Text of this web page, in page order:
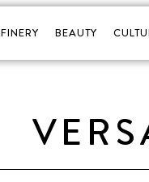
FINERY BEAUTY